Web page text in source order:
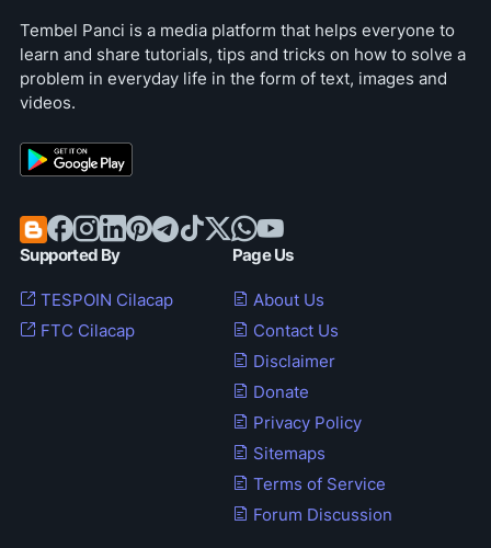
Tembel Panci is a media platform that helps everyone to
learn and share tutorials, tips and tricks on how to solve a
problem in everyday life in the form of text, images and
videos.
Supported By
TESPOIN Cilacap
FTC Cilacap
Page Us
About Us
Contact Us
Disclaimer
Donate
Privacy Policy
Sitemaps
Terms of Service
Forum Discussion